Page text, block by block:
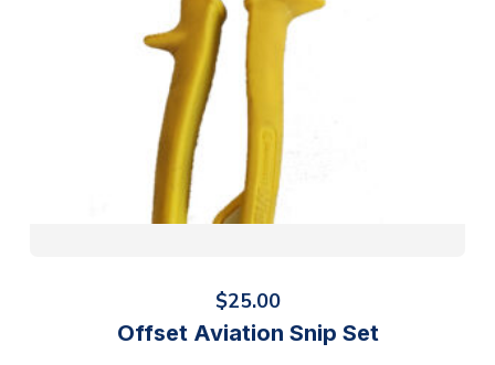
$25.00
Offset Aviation Snip Set